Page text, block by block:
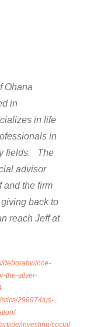
Ohana
in
in life
in
fields. The
advisor
and the firm
back to
reach Jeff at
deborahwince-
the-silver-
296974/us-
investing/social-